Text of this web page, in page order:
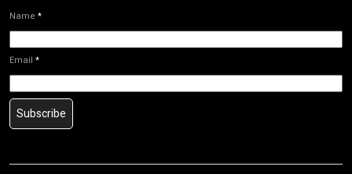
Name *
Email *
Subscribe